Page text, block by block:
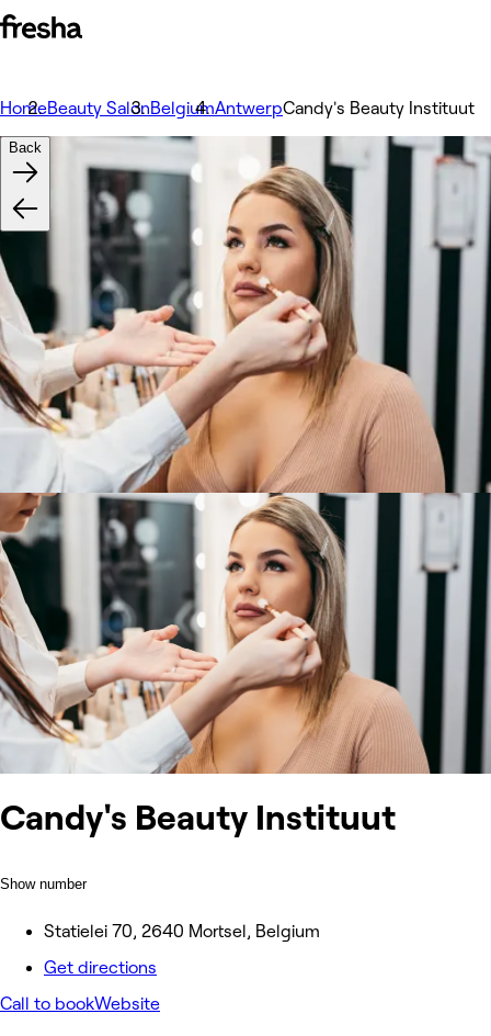
HomeBeauty SalonBelgiumAntwerpCandy's Beauty Instituut
Candy's Beauty Instituut
Show number
Statielei 70, 2640 Mortsel, Belgium
Get directions
Call to bookWebsite
Back